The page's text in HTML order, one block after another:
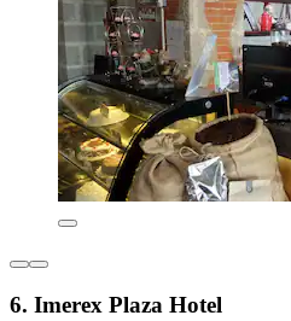
6. Imerex Plaza Hotel